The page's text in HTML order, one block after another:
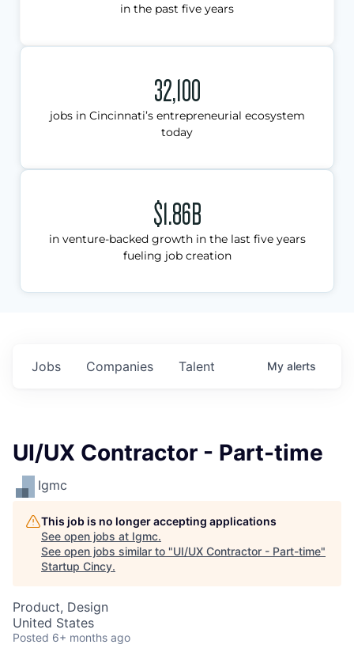
in the past five years
32,100
jobs in Cincinnati’s entrepreneurial ecosystem
today
$1.86B
in venture-backed growth in the last five years
fueling job creation
Jobs Companies Talent My alerts
UI/UX Contractor - Part-time
Igmc
This job is no longer accepting applications
See open jobs at Igmc.
See open jobs similar to "UI/UX Contractor - Part-time"
Startup Cincy.
Product, Design
United States
Posted 6+ months ago